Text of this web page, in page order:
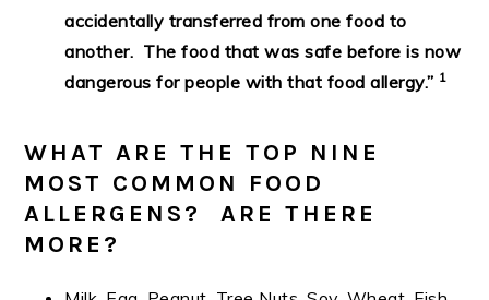
accidentally transferred from one food to
another. The food that was safe before is now
dangerous for people with that food allergy.” 1
WHAT ARE THE TOP NINE
MOST COMMON FOOD
ALLERGENS? ARE THERE
MORE?